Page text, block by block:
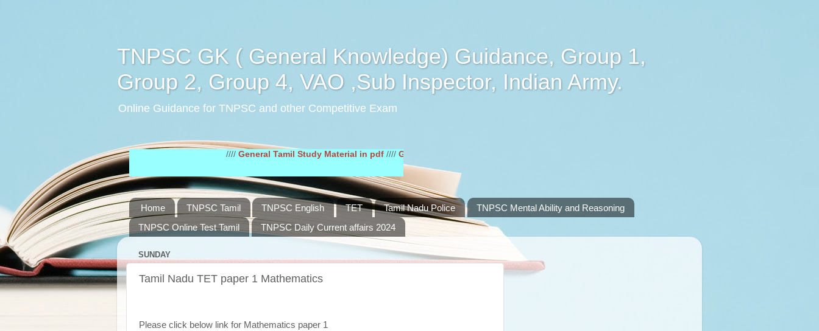
TNPSC GK ( General Knowledge) Guidance, Group 1,
Group 2, Group 4, VAO ,Sub Inspector, Indian Army.
Online Guidance for TNPSC and other Competitive Exam
General Tamil Study Material in pdf////General English Study Material in pdf
Home TNPSC Tamil TNPSC English TET Tamil Nadu Police
TNPSC Mental Ability and Reasoning
TNPSC Online Test Tamil
TNPSC Daily Current affairs 2024
SUNDAY
Tamil Nadu TET paper 1 Mathematics
Please click below link for Mathematics paper 1